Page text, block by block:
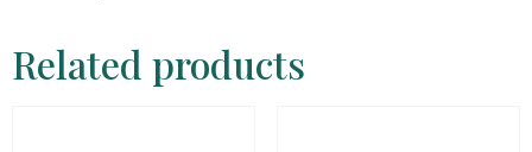
Related products